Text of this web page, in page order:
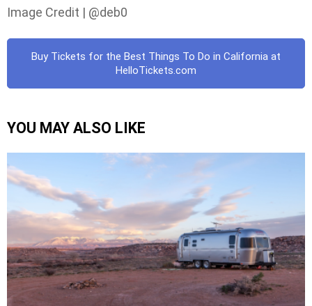
Image Credit | @deb0
Buy Tickets for the Best Things To Do in California at
HelloTickets.com
YOU MAY ALSO LIKE